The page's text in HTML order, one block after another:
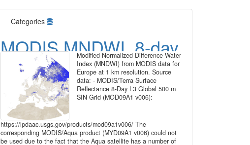
Categories
MODIS MNDWI, 8-day
time series for Europe
at 1 km resolution
Modified Normalized Difference Water
Index (MNDWI) from MODIS data for
Europe at 1 km resolution. Source
data: - MODIS/Terra Surface
Reflectance 8-Day L3 Global 500 m
SIN Grid (MOD09A1 v006):
https://lpdaac.usgs.gov/products/mod09a1v006/ The
corresponding MODIS/Aqua product (MYD09A1 v006) could not
be used due to the fact that the Aqua satellite has a number of